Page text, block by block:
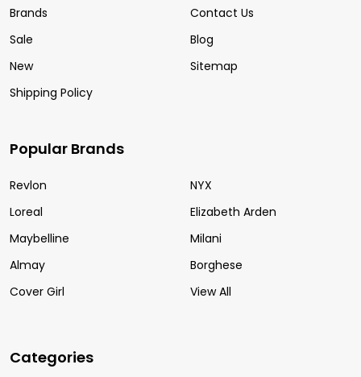
Brands
Sale
New
Shipping Policy
Contact Us
Blog
Sitemap
Popular Brands
Revlon
Loreal
Maybelline
Almay
Cover Girl
NYX
Elizabeth Arden
Milani
Borghese
View All
Categories